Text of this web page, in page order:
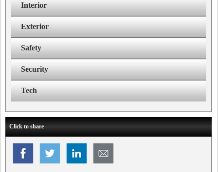
Interior
Exterior
Safety
Security
Tech
Click to share